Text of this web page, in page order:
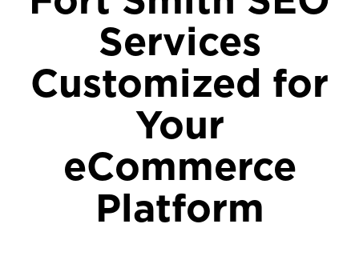
Services
Customized for
Your
eCommerce
Platform